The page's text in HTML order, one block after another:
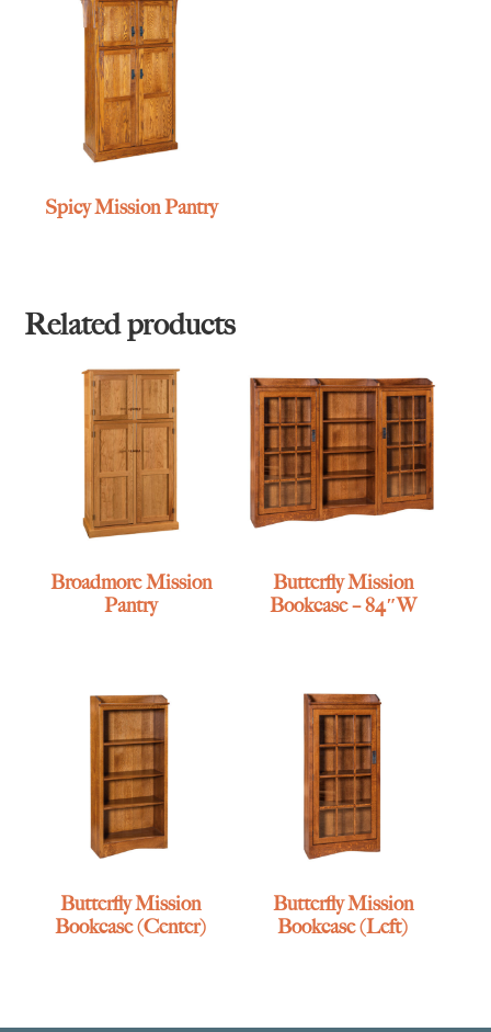
Spicy Mission Pantry
Related products
Broadmore Mission
Pantry
Butterfly Mission
Bookcase – 84″W
Butterfly Mission
Bookcase (Center)
Butterfly Mission
Bookcase (Left)